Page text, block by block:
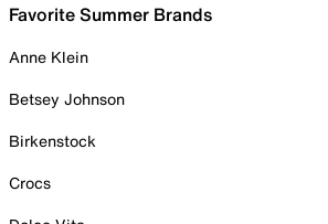
Favorite Summer Brands
Anne Klein
Betsey Johnson
Birkenstock
Crocs